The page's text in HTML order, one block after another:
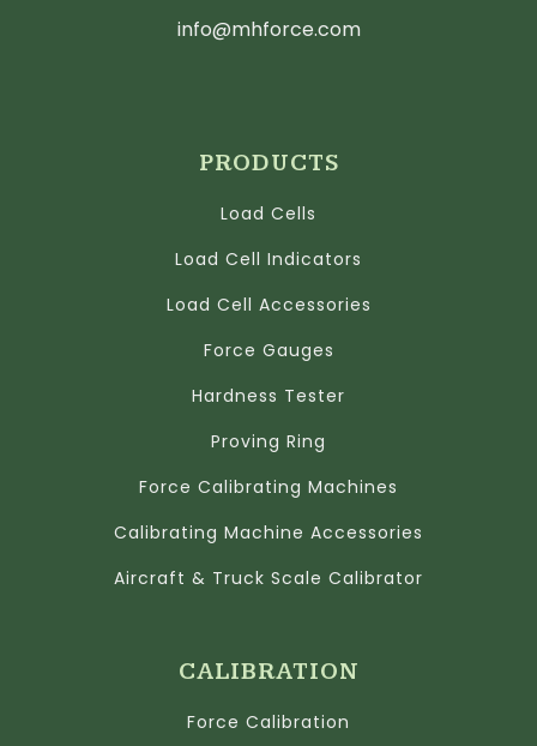
info@mhforce.com
PRODUCTS
Load Cells
Load Cell Indicators
Load Cell Accessories
Force Gauges
Hardness Tester
Proving Ring
Force Calibrating Machines
Calibrating Machine Accessories
Aircraft & Truck Scale Calibrator
CALIBRATION
Force Calibration